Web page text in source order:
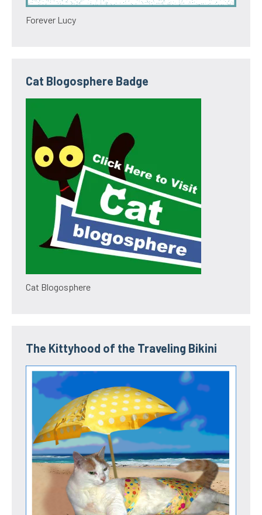
Forever Lucy
Cat Blogosphere Badge
Cat Blogosphere
The Kittyhood of the Traveling Bikini